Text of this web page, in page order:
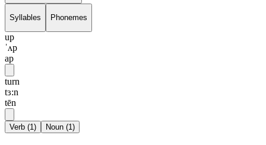
Syllables Phonemes
up
ˈʌp
ap
turn
tɜ:n
tēn
Verb (1) Noun (1)